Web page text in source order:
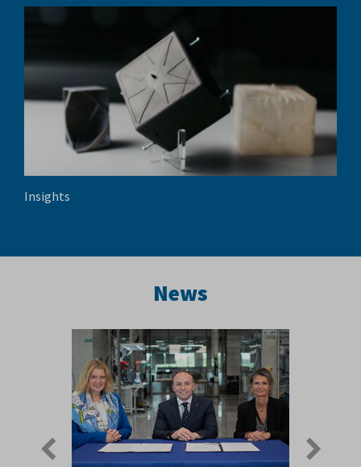
Insights
News